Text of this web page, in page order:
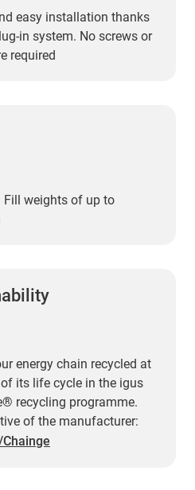
easy installation thanks
in system. No screws or
required
Fill weights of up to
energy chain recycled at
its life cycle in the igus
recycling programme.
of the manufacturer: